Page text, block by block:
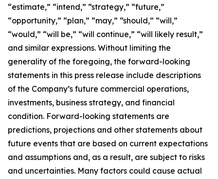
“estimate,” “intend,” “strategy,” “future,”
“opportunity,” “plan,” “may,” “should,” “will,”
“would,” “will be,” “will continue,” “will likely result,”
and similar expressions. Without limiting the
generality of the foregoing, the forward-looking
statements in this press release include descriptions
of the Company’s future commercial operations,
investments, business strategy, and financial
condition. Forward-looking statements are
predictions, projections and other statements about
future events that are based on current expectations
and assumptions and, as a result, are subject to risks
and uncertainties. Many factors could cause actual